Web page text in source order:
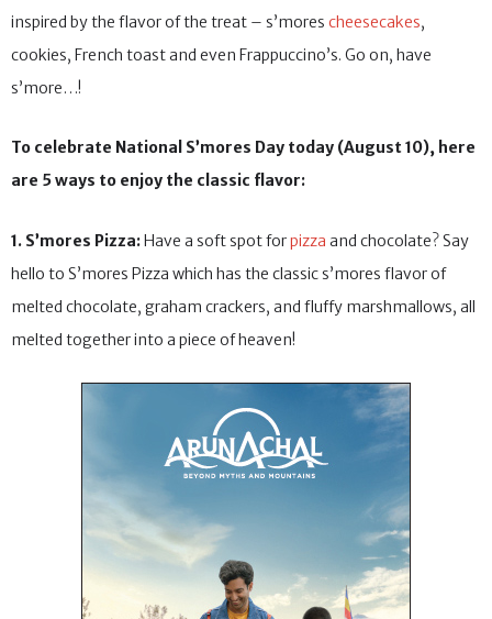
inspired by the flavor of the treat – s’mores cheesecakes,
cookies, French toast and even Frappuccino’s. Go on, have
s’more…!
To celebrate National S’mores Day today (August 10), here
are 5 ways to enjoy the classic flavor:
1. S’mores Pizza:Have a soft spot forpizza and chocolate? Say
hello to S’mores Pizza which has the classic s’mores flavor of
melted chocolate, graham crackers, and fluffy marshmallows, all
melted together into a piece of heaven!